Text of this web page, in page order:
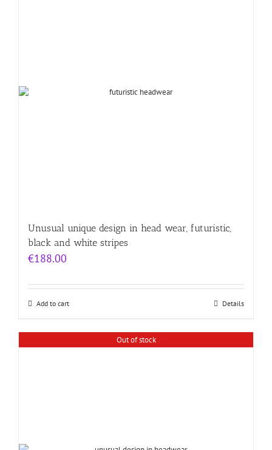
Unusual unique design in head wear, futuristic,
black and white stripes
€188.00
Add to cart Details
Out of stock